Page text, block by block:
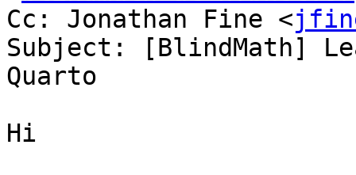
Cc: Jonathan Fine <
Subject: [BlindMath]
Quarto
Hi